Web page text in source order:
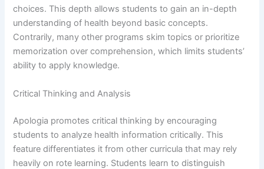
choices. This depth allows students to gain an in-depth
understanding of health beyond basic concepts.
Contrarily, many other programs skim topics or prioritize
memorization over comprehension, which limits students’
ability to apply knowledge.
Critical Thinking and Analysis
Apologia promotes critical thinking by encouraging
students to analyze health information critically. This
feature differentiates it from other curricula that may rely
heavily on rote learning. Students learn to distinguish